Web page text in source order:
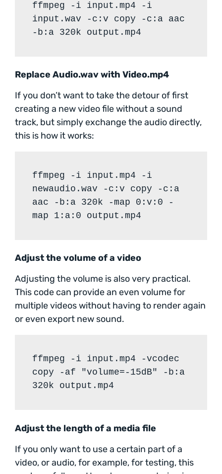
ffmpeg -i input.mp4 -i
input.wav -c:v copy -c:a aac
-b:a 320k output.mp4
Replace Audio.wav with Video.mp4
If you don’t want to take the detour of first
creating a new video file without a sound
track, but simply exchange the audio directly,
this is how it works:
ffmpeg -i input.mp4 -i
newaudio.wav -c:v copy -c:a
aac -b:a 320k -map 0:v:0 -
map 1:a:0 output.mp4
Adjust the volume of a video
Adjusting the volume is also very practical.
This code can provide an even volume for
multiple videos without having to render again
or even export new sound.
ffmpeg -i input.mp4 -vcodec
copy -af "volume=-15dB" -b:a
320k output.mp4
Adjust the length of a media file
If you only want to use a certain part of a
video, or audio, for example, for testing, this